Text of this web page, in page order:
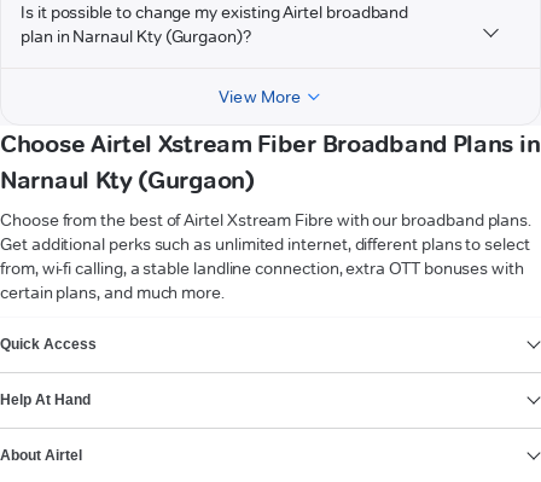
Is it possible to change my existing Airtel broadband
plan in Narnaul Kty (Gurgaon)?
View More
Choose Airtel Xstream Fiber Broadband Plans in
Narnaul Kty (Gurgaon)
Choose from the best of Airtel Xstream Fibre with our broadband plans.
Get additional perks such as unlimited internet, different plans to select
from, wi-fi calling, a stable landline connection, extra OTT bonuses with
certain plans, and much more.
Quick Access
Help At Hand
About Airtel